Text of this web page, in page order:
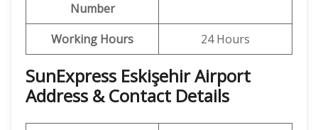
Number
Working Hours 24 Hours
SunExpress Eskişehir Airport
Address & Contact Details